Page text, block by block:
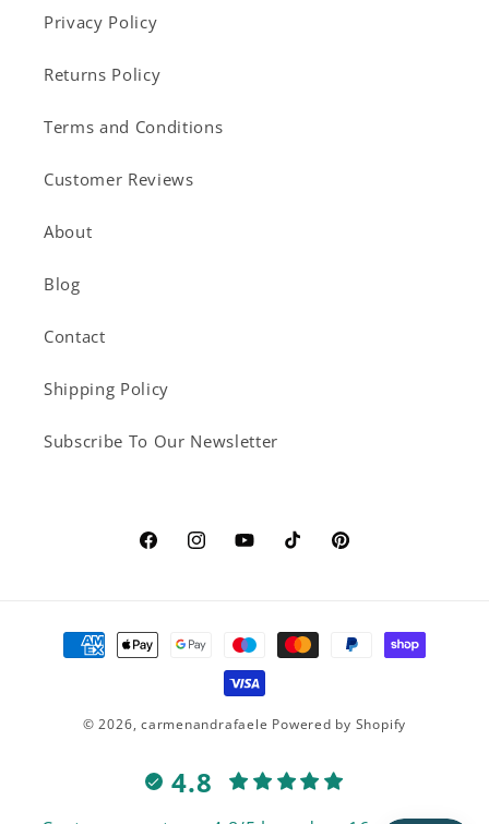
Privacy Policy
Returns Policy
Terms and Conditions
Customer Reviews
About
Blog
Contact
Shipping Policy
Subscribe To Our Newsletter
FacebookInstagramYouTubeTikTokPinterest
Payment
methods
© 2026,carmenandrafaele Powered by Shopify
4.8